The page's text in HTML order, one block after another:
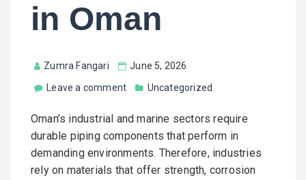
in Oman
Zumra Fangari
June 5, 2026
Leave a comment
Uncategorized
Oman’s industrial and marine sectors require
durable piping components that perform in
demanding environments. Therefore, industries
rely on materials that offer strength, corrosion